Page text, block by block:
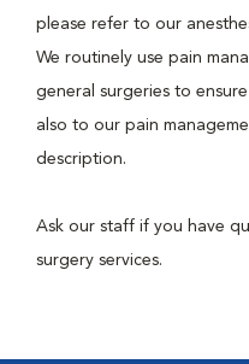
please refer to our
We routinely use pain
general surgeries to
also to our pain
description.
Ask our staff if you have
surgery services.